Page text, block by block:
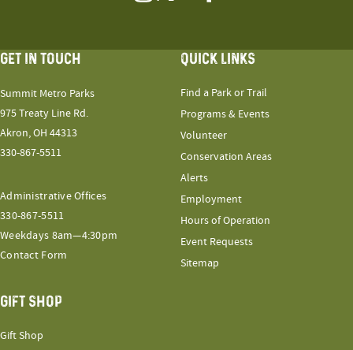
GET IN TOUCH
Summit Metro Parks
975 Treaty Line Rd.
Akron, OH 44313
330-867-5511
Administrative Offices
330-867-5511
Weekdays 8am—4:30pm
Contact Form
QUICK LINKS
Find a Park or Trail
Programs & Events
Volunteer
Conservation Areas
Alerts
Employment
Hours of Operation
Event Requests
Sitemap
GIFT SHOP
Gift Shop